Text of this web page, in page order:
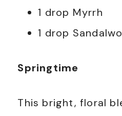
1 drop Myrrh
1 drop
Springtime
This bright, floral